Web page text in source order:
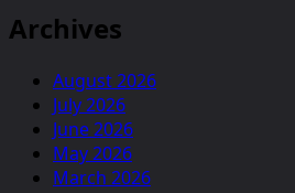
Archives
August 2026
July 2026
June 2026
May 2026
March 2026